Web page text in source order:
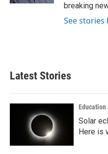
breaking
See stories
Latest Stories
Education
Solar
Here is